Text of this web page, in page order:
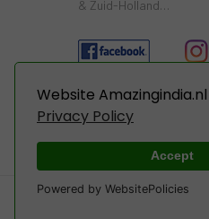
Website
Privacy Policy
Accept
Powered by WebsitePolicies
& Zuid-Holland…